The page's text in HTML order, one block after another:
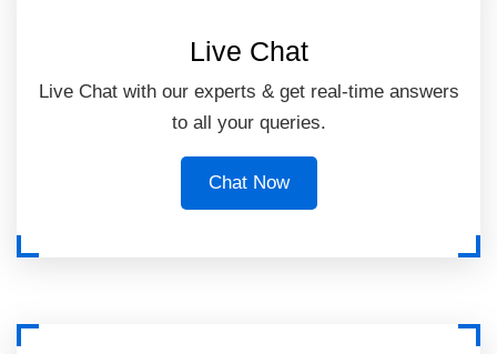
Live Chat
Live Chat with our experts & get real-time answers
to all your queries.
Chat Now